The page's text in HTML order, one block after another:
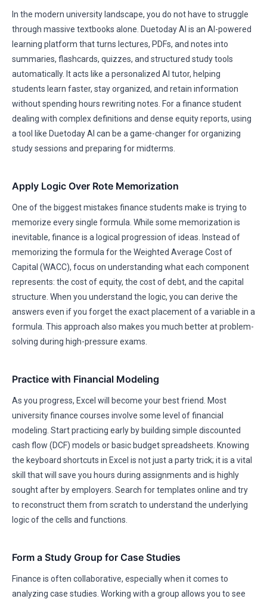
In the modern university landscape, you do not have to struggle
through massive textbooks alone. Duetoday AI is an AI-powered
learning platform that turns lectures, PDFs, and notes into
summaries, flashcards, quizzes, and structured study tools
automatically. It acts like a personalized AI tutor, helping
students learn faster, stay organized, and retain information
without spending hours rewriting notes. For a finance student
dealing with complex definitions and dense equity reports, using
a tool like Duetoday AI can be a game-changer for organizing
study sessions and preparing for midterms.
Apply Logic Over Rote Memorization
One of the biggest mistakes finance students make is trying to
memorize every single formula. While some memorization is
inevitable, finance is a logical progression of ideas. Instead of
memorizing the formula for the Weighted Average Cost of
Capital (WACC), focus on understanding what each component
represents: the cost of equity, the cost of debt, and the capital
structure. When you understand the logic, you can derive the
answers even if you forget the exact placement of a variable in a
formula. This approach also makes you much better at problem-
solving during high-pressure exams.
Practice with Financial Modeling
As you progress, Excel will become your best friend. Most
university finance courses involve some level of financial
modeling. Start practicing early by building simple discounted
cash flow (DCF) models or basic budget spreadsheets. Knowing
the keyboard shortcuts in Excel is not just a party trick; it is a vital
skill that will save you hours during assignments and is highly
sought after by employers. Search for templates online and try
to reconstruct them from scratch to understand the underlying
logic of the cells and functions.
Form a Study Group for Case Studies
Finance is often collaborative, especially when it comes to
analyzing case studies. Working with a group allows you to see